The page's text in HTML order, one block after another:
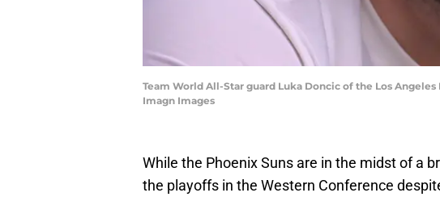
Team World All-Star guard Luka Doncic of the Los
Imagn Images
While the Phoenix Suns are in the midst of a
the playoffs in the Western Conference